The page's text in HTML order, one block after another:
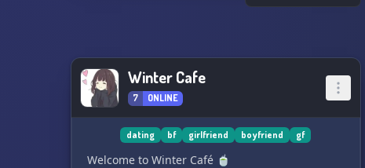
Winter Cafe
7 ONLINE
dating bf girlfriend boyfriend gf
Welcome to Winter Café 🍵